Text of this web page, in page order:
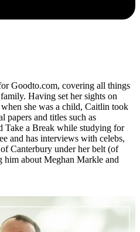
Goodto.com, covering all things
Having set her sights on
she was a child, Caitlin took
papers and titles such as
Take a Break while studying for
and has interviews with celebs,
Canterbury under her belt (of
him about Meghan Markle and